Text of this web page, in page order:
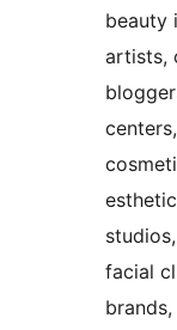
beauty
artists,
facial